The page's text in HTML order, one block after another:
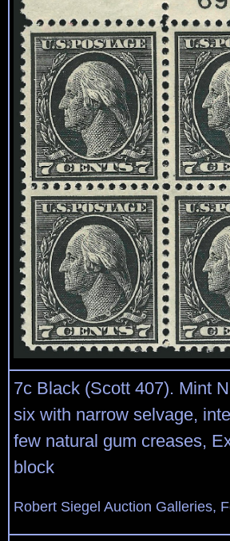
7c Black (Scott 407). Mint
six with narrow selvage,
few natural gum creases,
block
Robert Siegel Auction Galleries,